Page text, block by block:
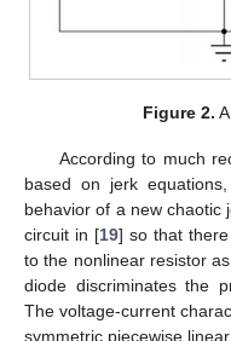
Figure 2.
According to much
based on jerk
behavior of a new chaotic
circuit in [19] so that there
to the nonlinear resistor
diode discriminates the
The voltage-current
symmetric piecewise